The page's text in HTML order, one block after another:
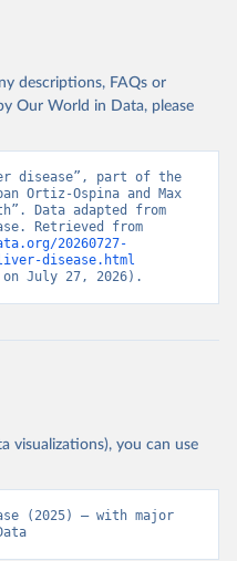
descriptions, FAQs or
Our World in Data, please
disease”, part of the
Ortiz-Ospina and Max
Data adapted from
20260727-
disease.html
July 27, 2026).
visualizations), you can use
(2025) – with major